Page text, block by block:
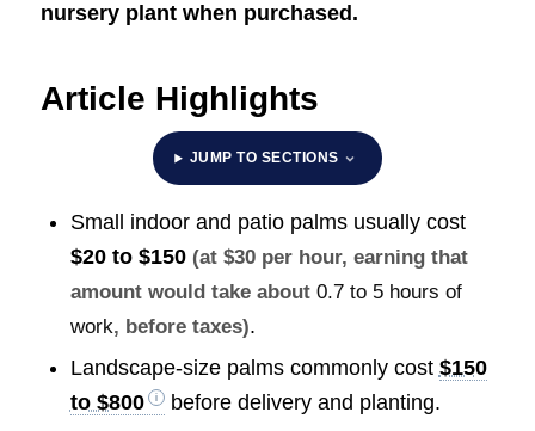
nursery plant when purchased.
Article Highlights
JUMP TO SECTIONS
Small indoor and patio palms usually cost
$20 to $150 (at $30 per hour, earning that
amount would take about 0.7 to 5 hours of
work, before taxes).
Landscape-size palms commonly cost $150
to $800
before delivery and planting.